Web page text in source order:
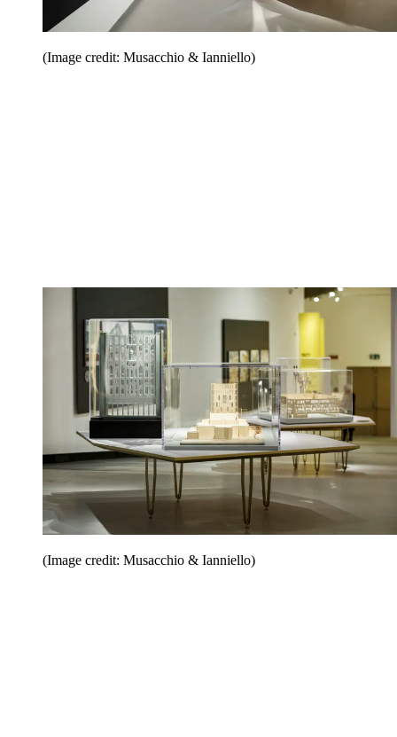
(Image credit: Musacchio & Ianniello)
(Image credit: Musacchio & Ianniello)